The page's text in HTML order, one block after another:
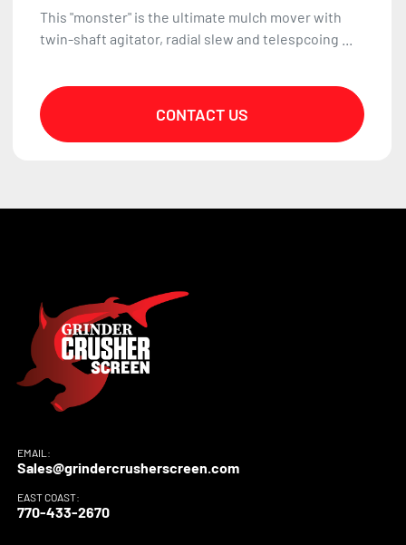
This "monster" is the ultimate mulch mover with
twin-shaft agitator, radial slew and telespcoing ...
CONTACT US
EMAIL:
Sales@grindercrusherscreen.com
EAST COAST:
770-433-2670